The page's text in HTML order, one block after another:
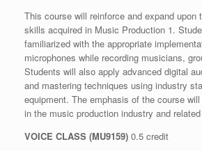
This course will reinforce and expand upon
skills acquired in Music Production 1.
familiarized with the appropriate
microphones while recording musicians,
Students will also apply advanced digital
and mastering techniques using industry
equipment. The emphasis of the course
in the music production industry and
VOICE CLASS (MU9159) 0.5 credit